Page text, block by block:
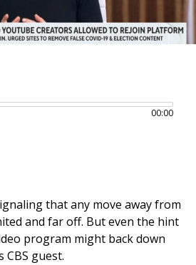
00:00
that any move away from
and far off. But even the hint
program might back down
guest.